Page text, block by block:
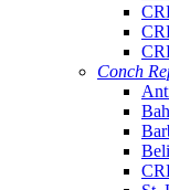
Conch